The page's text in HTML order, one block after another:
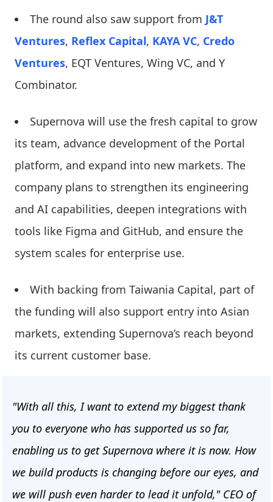
The round also saw support from J&T
Ventures, Reflex Capital, KAYA VC, Credo
Ventures, EQT Ventures, Wing VC, and Y
Combinator.
Supernova will use the fresh capital to grow
its team, advance development of the Portal
platform, and expand into new markets. The
company plans to strengthen its engineering
and AI capabilities, deepen integrations with
tools like Figma and GitHub, and ensure the
system scales for enterprise use.
With backing from Taiwania Capital, part of
the funding will also support entry into Asian
markets, extending Supernova’s reach beyond
its current customer base.
"With all this, I want to extend my biggest thank
you to everyone who has supported us so far,
enabling us to get Supernova where it is now. How
we build products is changing before our eyes, and
we will push even harder to lead it unfold," CEO of